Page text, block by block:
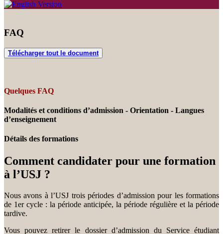
FAQ
Télécharger tout le document
Quelques FAQ
Modalités et conditions d’admission - Orientation - Langues
d’enseignement
Détails des formations
Comment candidater pour une formation
à l’USJ ?
Nous avons à l’USJ trois périodes d’admission pour les formations
de 1er cycle : la période anticipée, la période régulière et la période
tardive.
Vous pouvez retirer le dossier d’admission du Service étudiant